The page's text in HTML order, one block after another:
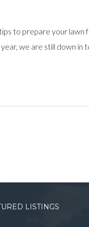
to prepare your lawn
we are still down in
LISTINGS